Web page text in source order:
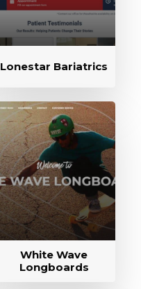
Lonestar Bariatrics
White Wave
Longboards